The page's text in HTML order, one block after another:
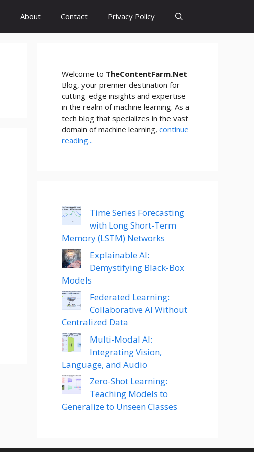
About Contact Privacy Policy
Welcome to TheContentFarm.Net
Blog, your premier destination for
cutting-edge insights and expertise
in the realm of machine learning. As a
tech blog that specializes in the vast
domain of machine learning, continue
reading...
Time Series Forecasting
with Long Short-Term
Memory (LSTM) Networks
Explainable AI:
Demystifying Black-Box
Models
Federated Learning:
Collaborative AI Without
Centralized Data
Multi-Modal AI:
Integrating Vision,
Language, and Audio
Zero-Shot Learning:
Teaching Models to
Generalize to Unseen Classes